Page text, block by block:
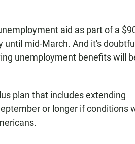
aid as part of a
until mid-March. And it's
unemployment benefits will
plan that includes extending
or longer if conditions